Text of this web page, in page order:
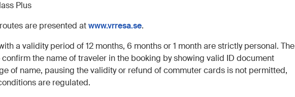
Plus
are presented atwww.vrresa.se.
a validity period of 12 months, 6 months or 1 month are strictly personal. The
the name of traveler in the booking by showing valid ID document
of name, pausing the validity or refund of commuter cards is not permitted,
are regulated.